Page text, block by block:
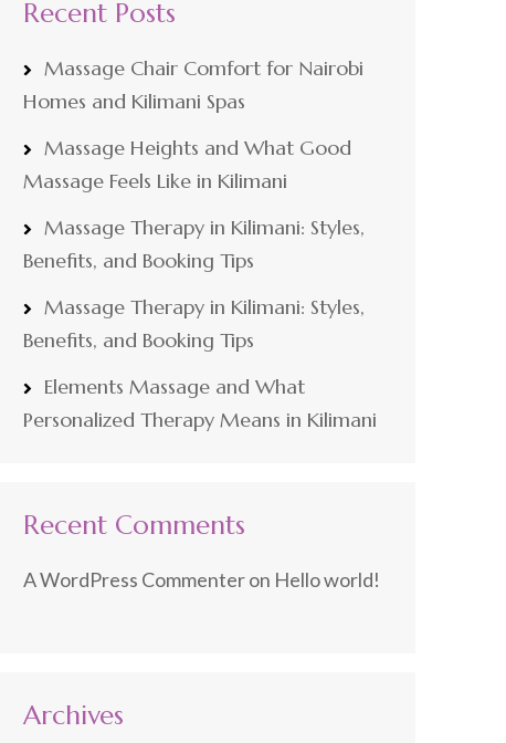
Recent Posts
Massage Chair Comfort for Nairobi
Homes and Kilimani Spas
Massage Heights and What Good
Massage Feels Like in Kilimani
Massage Therapy in Kilimani: Styles,
Benefits, and Booking Tips
Massage Therapy in Kilimani: Styles,
Benefits, and Booking Tips
Elements Massage and What
Personalized Therapy Means in Kilimani
Recent Comments
A WordPress Commenteron Hello world!
Archives